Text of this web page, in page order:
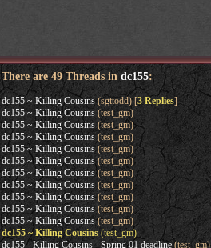
There are 49 Threads indc155:
dc155 ~ Killing Cousins(sgttodd) [3 Replies]
dc155 ~ Killing Cousins(test_gm)
dc155 ~ Killing Cousins(test_gm)
dc155 ~ Killing Cousins(test_gm)
dc155 ~ Killing Cousins(test_gm)
dc155 ~ Killing Cousins(test_gm)
dc155 ~ Killing Cousins(test_gm)
dc155 ~ Killing Cousins(test_gm)
dc155 ~ Killing Cousins(test_gm)
dc155 ~ Killing Cousins(test_gm)
dc155 ~ Killing Cousins(test_gm)
dc155 ~ Killing Cousins(test_gm)
dc155 - Killing Cousins - Spring 01 deadline(test_gm)